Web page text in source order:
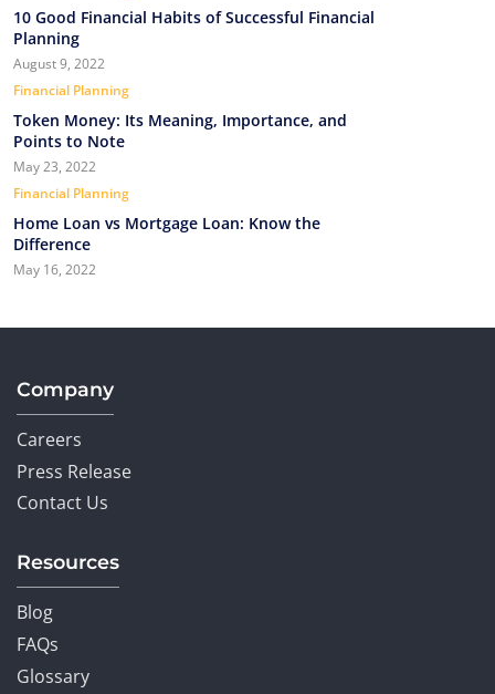
10 Good Financial Habits of Successful Financial
Planning
August 9, 2022
Financial Planning
Token Money: Its Meaning, Importance, and
Points to Note
May 23, 2022
Financial Planning
Home Loan vs Mortgage Loan: Know the
Difference
May 16, 2022
Company
Careers
Press Release
Contact Us
Resources
Blog
FAQs
Glossary